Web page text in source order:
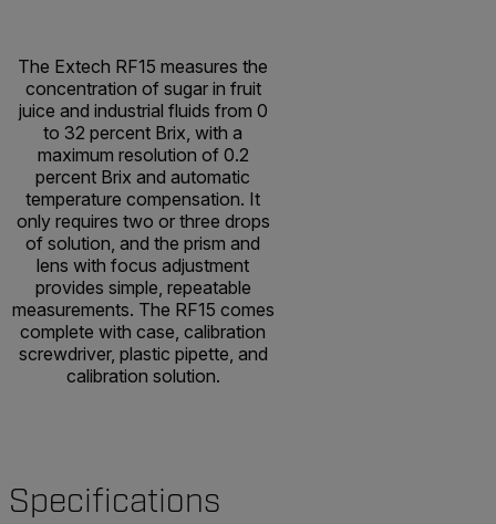
The Extech RF15 measures the
concentration of sugar in fruit
juice and industrial fluids from 0
to 32 percent Brix, with a
maximum resolution of 0.2
percent Brix and automatic
temperature compensation. It
only requires two or three drops
of solution, and the prism and
lens with focus adjustment
provides simple, repeatable
measurements. The RF15 comes
complete with case, calibration
screwdriver, plastic pipette, and
calibration solution.
Specifications